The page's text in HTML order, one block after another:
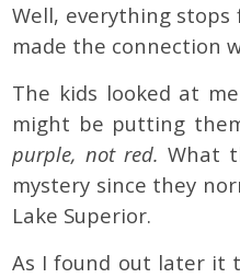
Well, everything stops
made the connection
The kids looked at
might be putting
purple, not red. What
mystery since they
Lake Superior.
As I found out later